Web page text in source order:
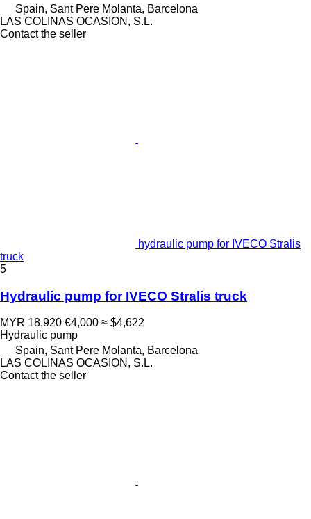
Spain, Sant Pere Molanta, Barcelona
LAS COLINAS OCASION, S.L.
Contact the seller
hydraulic pump for IVECO Stralis
truck
5
Hydraulic pump for IVECO Stralis truck
MYR 18,920 €4,000 ≈ $4,622
Hydraulic pump
Spain, Sant Pere Molanta, Barcelona
LAS COLINAS OCASION, S.L.
Contact the seller